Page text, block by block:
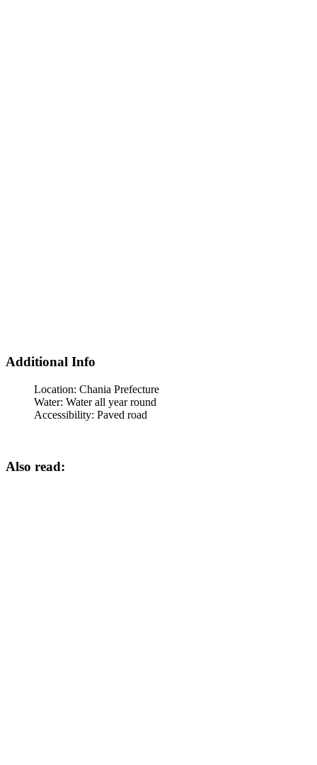
Additional Info
Location: Chania Prefecture
Water: Water all year round
Accessibility: Paved road
Also read: